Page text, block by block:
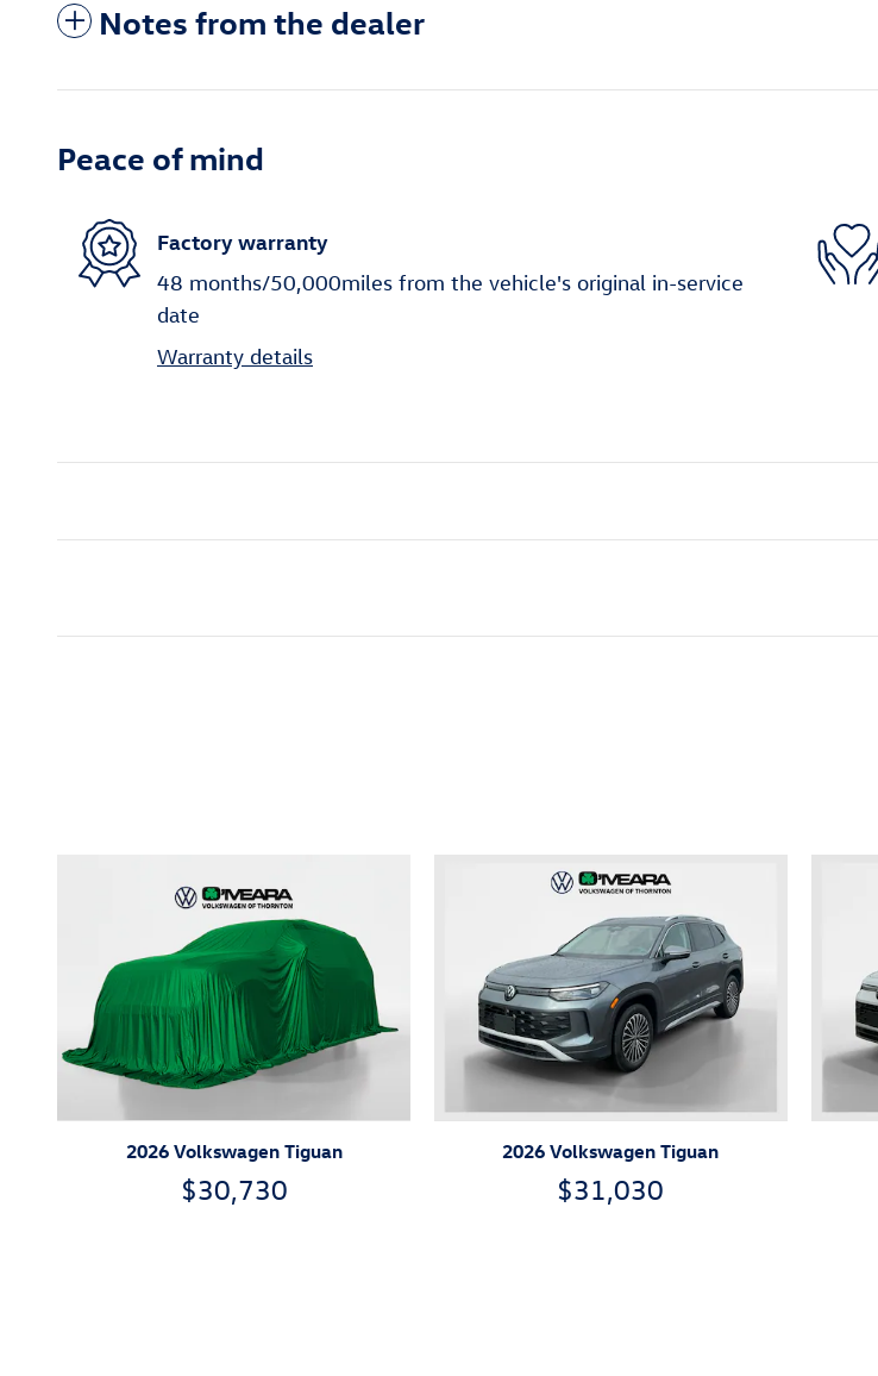
Notes from the dealer
Peace of mind
Factory warranty
48 months/50,000miles from the vehicle's original in-service
date
Warranty details
2026 Volkswagen Tiguan
$30,730
2026 Volkswagen Tiguan
$31,030